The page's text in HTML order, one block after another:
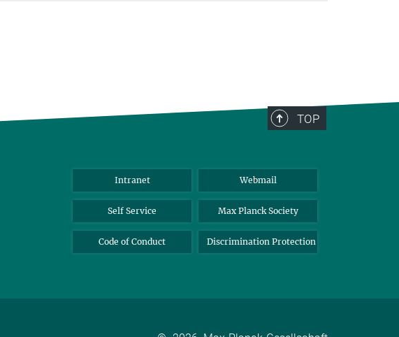
TOP
Intranet Webmail
Self Service Max Planck Society
Code of Conduct Discrimination Protection